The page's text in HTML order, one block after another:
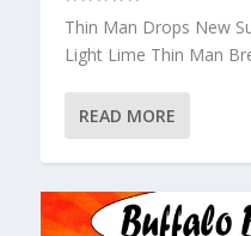
Thin Man Drops New
Light Lime Thin Man
READ MORE